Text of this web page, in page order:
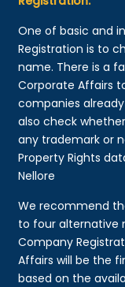
One of basic and
Registration is to
name. There is a
Corporate Affairs
companies
also check
any trademark or
Property Rights
Nellore
We recommend
to four alternative
Company
Affairs will be the
based on the